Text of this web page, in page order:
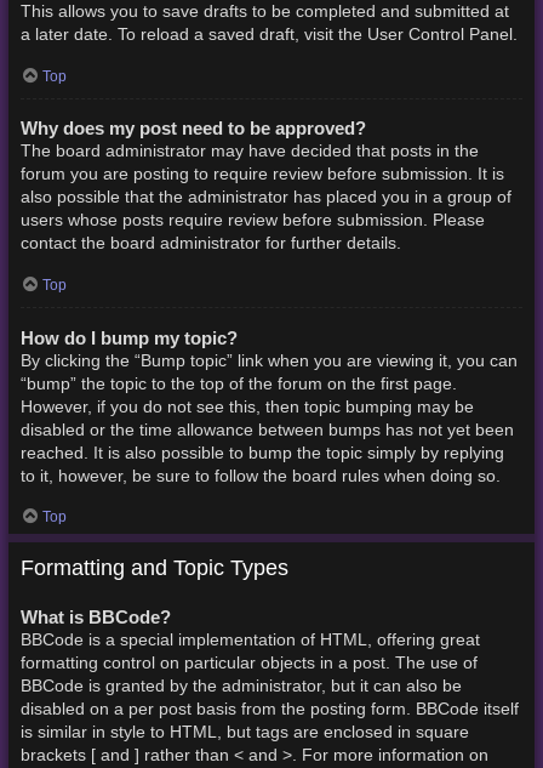
This allows you to save drafts to be completed and submitted at
a later date. To reload a saved draft, visit the User Control Panel.
Top
Why does my post need to be approved?
The board administrator may have decided that posts in the
forum you are posting to require review before submission. It is
also possible that the administrator has placed you in a group of
users whose posts require review before submission. Please
contact the board administrator for further details.
Top
How do I bump my topic?
By clicking the “Bump topic” link when you are viewing it, you can
“bump” the topic to the top of the forum on the first page.
However, if you do not see this, then topic bumping may be
disabled or the time allowance between bumps has not yet been
reached. It is also possible to bump the topic simply by replying
to it, however, be sure to follow the board rules when doing so.
Top
Formatting and Topic Types
What is BBCode?
BBCode is a special implementation of HTML, offering great
formatting control on particular objects in a post. The use of
BBCode is granted by the administrator, but it can also be
disabled on a per post basis from the posting form. BBCode itself
is similar in style to HTML, but tags are enclosed in square
brackets [ and ] rather than < and >. For more information on